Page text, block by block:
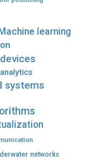
Machine learning
systems
networks